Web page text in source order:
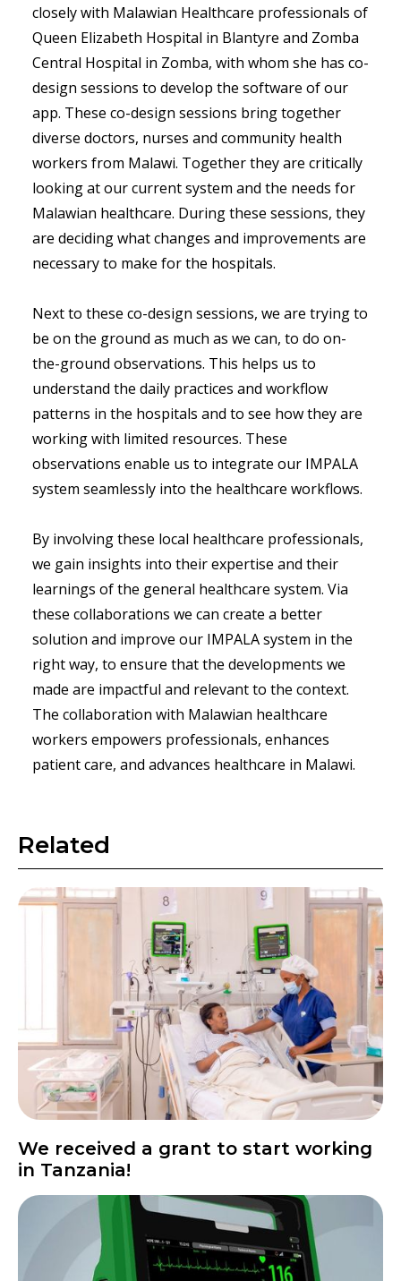
closely with Malawian Healthcare professionals of
Queen Elizabeth Hospital in Blantyre and Zomba
Central Hospital in Zomba, with whom she has co-
design sessions to develop the software of our
app. These co-design sessions bring together
diverse doctors, nurses and community health
workers from Malawi. Together they are critically
looking at our current system and the needs for
Malawian healthcare. During these sessions, they
are deciding what changes and improvements are
necessary to make for the hospitals.
Next to these co-design sessions, we are trying to
be on the ground as much as we can, to do on-
the-ground observations. This helps us to
understand the daily practices and workflow
patterns in the hospitals and to see how they are
working with limited resources. These
observations enable us to integrate our IMPALA
system seamlessly into the healthcare workflows.
By involving these local healthcare professionals,
we gain insights into their expertise and their
learnings of the general healthcare system. Via
these collaborations we can create a better
solution and improve our IMPALA system in the
right way, to ensure that the developments we
made are impactful and relevant to the context.
The collaboration with Malawian healthcare
workers empowers professionals, enhances
patient care, and advances healthcare in Malawi.
Related
We received a grant to start working
in Tanzania!